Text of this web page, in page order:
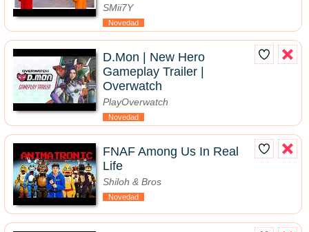
SMii7Y
Novedad
D.Mon | New Hero
Gameplay Trailer |
Overwatch
PlayOverwatch
Novedad
FNAF Among Us In Real
Life
Shiloh & Bros
Novedad